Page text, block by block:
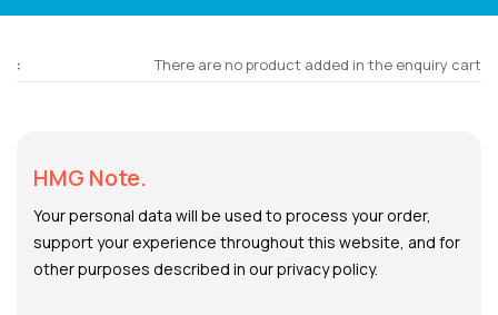
There are no product added in the enquiry cart
HMG Note.
Your personal data will be used to process your order,
support your experience throughout this website, and for
other purposes described in our privacy policy.